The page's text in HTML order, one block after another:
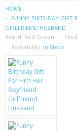
SIM CARDS
SAMSUNG
MOTOROLA
SCREEN
HOME
FUNNY BIRTHDAY GIFT
GIRLFRIEMD HUSBAND
Brand: Red Ocean
Availability: In Stock